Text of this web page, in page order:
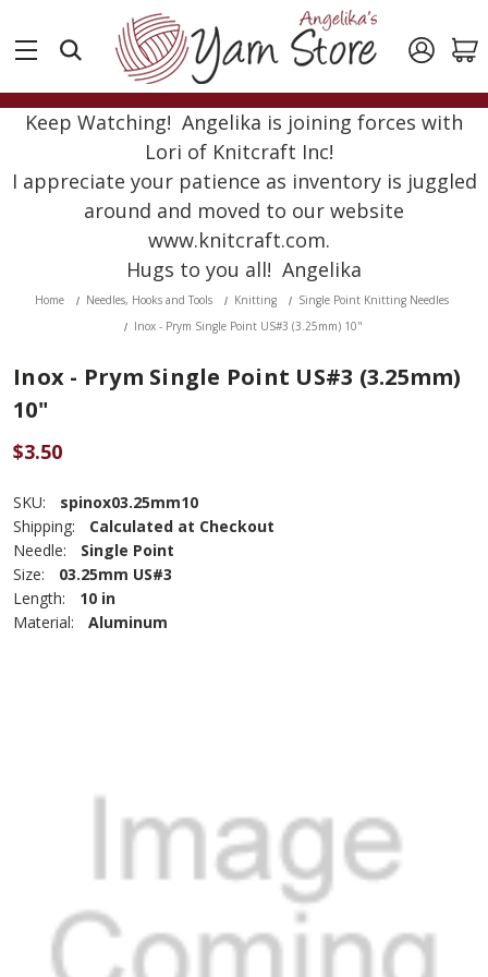
Keep Watching! Angelika is joining forces with
Lori of Knitcraft Inc!
I appreciate your patience as inventory is juggled
around and moved to our website
www.knitcraft.com.
Hugs to you all! Angelika
Home Needles, Hooks and Tools Knitting
Single Point Knitting Needles
Inox - Prym Single Point US#3 (3.25mm) 10"
Inox - Prym Single Point US#3 (3.25mm)
10"
$3.50
SKU:
spinox03.25mm10
Shipping:
Calculated at Checkout
Needle:
Single Point
Size:
03.25mm US#3
Length:
10 in
Material:
Aluminum